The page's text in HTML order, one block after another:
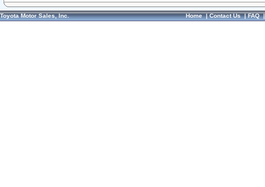
Toyota Motor Sales, Inc. Home|Contact Us|FAQ